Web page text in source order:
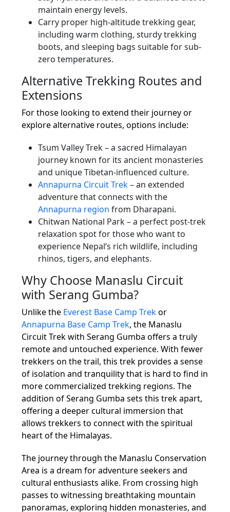
maintain energy levels.
Carry proper high-altitude trekking gear,
including warm clothing, sturdy trekking
boots, and sleeping bags suitable for sub-
zero temperatures.
Alternative Trekking Routes and
Extensions
For those looking to extend their journey or
explore alternative routes, options include:
Tsum Valley Trek – a sacred Himalayan
journey known for its ancient monasteries
and unique Tibetan-influenced culture.
Annapurna Circuit Trek– an extended
adventure that connects with the
Annapurna region from Dharapani.
Chitwan National Park – a perfect post-trek
relaxation spot for those who want to
experience Nepal’s rich wildlife, including
rhinos, tigers, and elephants.
Why Choose Manaslu Circuit
with Serang Gumba?
Unlike the Everest Base Camp Trekor
Annapurna Base Camp Trek, the Manaslu
Circuit Trek with Serang Gumba offers a truly
remote and untouched experience. With fewer
trekkers on the trail, this trek provides a sense
of isolation and tranquility that is hard to find in
more commercialized trekking regions. The
addition of Serang Gumba sets this trek apart,
offering a deeper cultural immersion that
allows trekkers to connect with the spiritual
heart of the Himalayas.
The journey through the Manaslu Conservation
Area is a dream for adventure seekers and
cultural enthusiasts alike. From crossing high
passes to witnessing breathtaking mountain
panoramas, exploring hidden monasteries, and